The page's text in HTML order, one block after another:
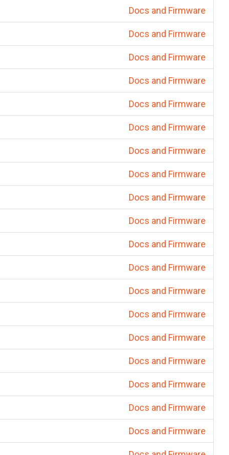
Docs and Firmware
Docs and Firmware
Docs and Firmware
Docs and Firmware
Docs and Firmware
Docs and Firmware
Docs and Firmware
Docs and Firmware
Docs and Firmware
Docs and Firmware
Docs and Firmware
Docs and Firmware
Docs and Firmware
Docs and Firmware
Docs and Firmware
Docs and Firmware
Docs and Firmware
Docs and Firmware
Docs and Firmware